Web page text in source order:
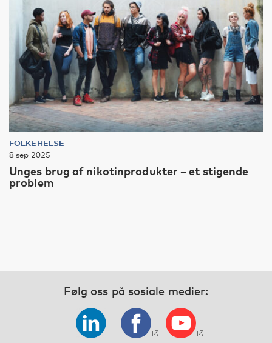
FOLKEHELSE
8 sep 2025
Unges brug af nikotinprodukter – et stigende
problem
Følg oss på sosiale medier: